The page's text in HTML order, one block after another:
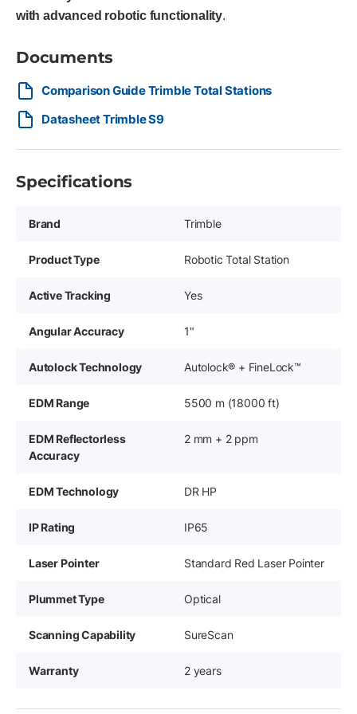
with advanced robotic functionality.
Documents
Comparison Guide Trimble Total Stations
Datasheet Trimble S9
Specifications
Brand Trimble
Product Type Robotic Total Station
Active Tracking Yes
Angular Accuracy 1"
Autolock Technology Autolock® + FineLock™
EDM Range 5500 m (18000 ft)
EDM Reflectorless
Accuracy
2 mm + 2 ppm
EDM Technology DR HP
IP Rating IP65
Laser Pointer Standard Red Laser Pointer
Plummet Type Optical
Scanning Capability SureScan
Warranty 2 years